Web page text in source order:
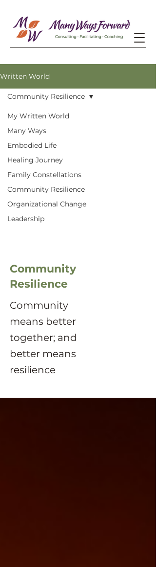
Written World
My Written World
Many Ways
Embodied Life
Healing Journey
Family Constellations
Community Resilience
Organizational Change
Leadership
Community Resilience
Community
Resilience
Community
means better
together; and
better means
resilience